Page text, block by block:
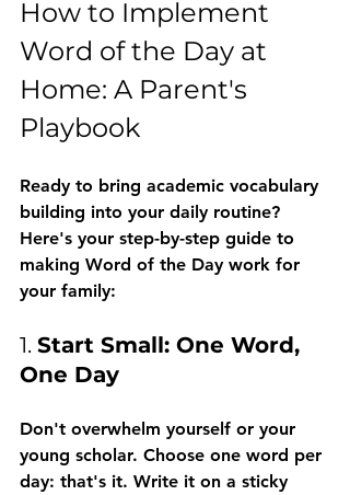
How to Implement
Word of the Day at
Home: A Parent's
Playbook
Ready to bring academic vocabulary
building into your daily routine?
Here's your step-by-step guide to
making Word of the Day work for
your family:
1. Start Small: One Word,
One Day
Don't overwhelm yourself or your
young scholar. Choose one word per
day: that's it. Write it on a sticky